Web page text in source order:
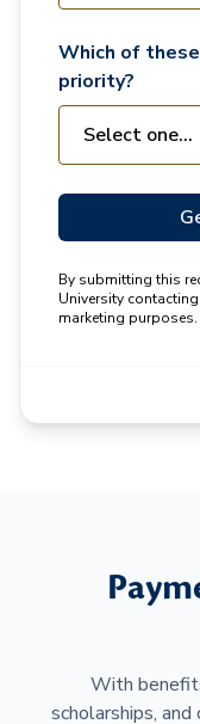
Which of
priority?
By submitting this
University
marketing
With
scholarships,